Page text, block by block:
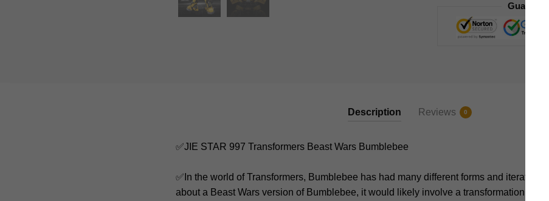
Description Reviews 0
✅JIE STAR 997 Transformers Beast Wars Bumblebee
✅In the world of Transformers, Bumblebee has had many different forms and iterations,
about a Beast Wars version of Bumblebee, it would likely involve a transformation into